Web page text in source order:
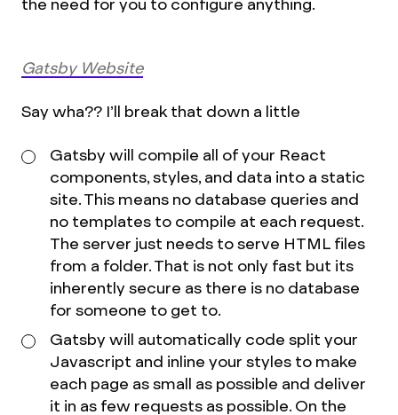
Gatsby Website
Say wha?? I’ll break that down a little
Gatsby will compile all of your React
components, styles, and data into a static
site. This means no database queries and
no templates to compile at each request.
The server just needs to serve HTML files
from a folder. That is not only fast but its
inherently secure as there is no database
for someone to get to.
Gatsby will automatically code split your
Javascript and inline your styles to make
each page as small as possible and deliver
it in as few requests as possible. On the